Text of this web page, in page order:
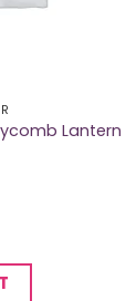
Lantern